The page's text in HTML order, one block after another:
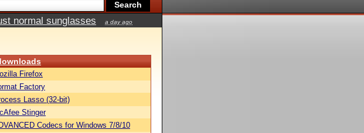
normal sunglasses a day ago
Firefox
Factory
Lasso (32-bit)
Stinger
Codecs for Windows 7/8/10